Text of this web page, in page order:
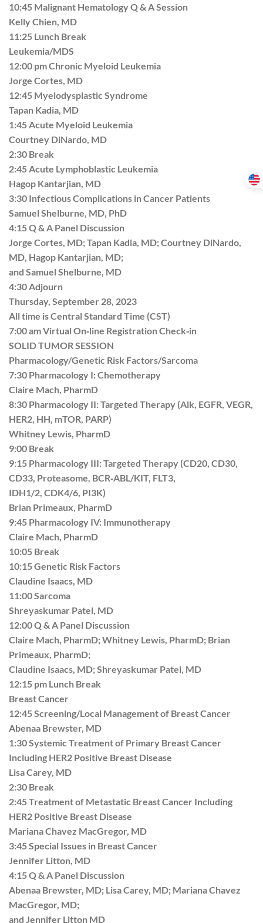
10:45 Malignant Hematology Q & A Session
Kelly Chien, MD
11:25 Lunch Break
Leukemia/MDS
12:00 pm Chronic Myeloid Leukemia
Jorge Cortes, MD
12:45 Myelodysplastic Syndrome
Tapan Kadia, MD
1:45 Acute Myeloid Leukemia
Courtney DiNardo, MD
2:30 Break
2:45 Acute Lymphoblastic Leukemia
Hagop Kantarjian, MD
3:30 Infectious Complications in Cancer Patients
Samuel Shelburne, MD, PhD
4:15 Q & A Panel Discussion
Jorge Cortes, MD; Tapan Kadia, MD; Courtney DiNardo,
MD, Hagop Kantarjian, MD;
and Samuel Shelburne, MD
4:30 Adjourn
Thursday, September 28, 2023
All time is Central Standard Time (CST)
7:00 am Virtual On‐line Registration Check‐in
SOLID TUMOR SESSION
Pharmacology/Genetic Risk Factors/Sarcoma
7:30 Pharmacology I: Chemotherapy
Claire Mach, PharmD
8:30 Pharmacology II: Targeted Therapy (Alk, EGFR, VEGR,
HER2, HH, mTOR, PARP)
Whitney Lewis, PharmD
9:00 Break
9:15 Pharmacology III: Targeted Therapy (CD20, CD30,
CD33, Proteasome, BCR‐ABL/KIT, FLT3,
IDH1/2, CDK4/6, PI3K)
Brian Primeaux, PharmD
9:45 Pharmacology IV: Immunotherapy
Claire Mach, PharmD
10:05 Break
10:15 Genetic Risk Factors
Claudine Isaacs, MD
11:00 Sarcoma
Shreyaskumar Patel, MD
12:00 Q & A Panel Discussion
Claire Mach, PharmD; Whitney Lewis, PharmD; Brian
Primeaux, PharmD;
Claudine Isaacs, MD; Shreyaskumar Patel, MD
12:15 pm Lunch Break
Breast Cancer
12:45 Screening/Local Management of Breast Cancer
Abenaa Brewster, MD
1:30 Systemic Treatment of Primary Breast Cancer
Including HER2 Positive Breast Disease
Lisa Carey, MD
2:30 Break
2:45 Treatment of Metastatic Breast Cancer Including
HER2 Positive Breast Disease
Mariana Chavez MacGregor, MD
3:45 Special Issues in Breast Cancer
Jennifer Litton, MD
4:15 Q & A Panel Discussion
Abenaa Brewster, MD; Lisa Carey, MD; Mariana Chavez
MacGregor, MD;
and Jennifer Litton MD